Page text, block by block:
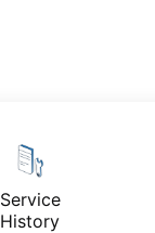
Service
History